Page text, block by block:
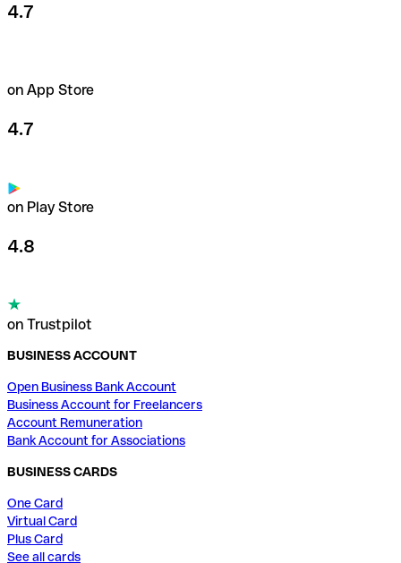
4.7
on App Store
4.7
on Play Store
4.8
on Trustpilot
BUSINESS ACCOUNT
Open Business Bank Account
Business Account for Freelancers
Account Remuneration
Bank Account for Associations
BUSINESS CARDS
One Card
Virtual Card
Plus Card
See all cards